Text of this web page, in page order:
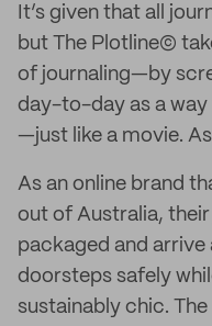
It’s given that all
but The Plotline©
of journaling—by
day-to-day as a
—just like a movie.
As an online brand
out of Australia,
packaged and arrive
doorsteps safely
sustainably chic.